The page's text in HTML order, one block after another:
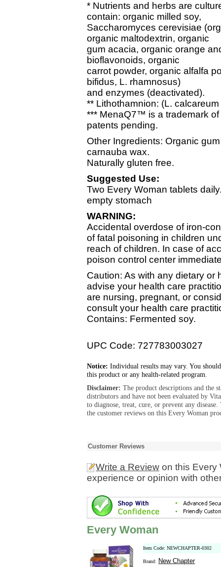
* Nutrients and herbs are
contain: organic milled soy,
Saccharomyces cerevisiae
organic maltodextrin, organic
gum acacia, organic orange
bioflavonoids, organic
carrot powder, organic alfalfa
bifidus, L. rhamnosus)
and enzymes (deactivated).
** Lithothamnion: (L.
*** MenaQ7™ is a trademark
patents pending.
Other Ingredients: Organic
carnauba wax.
Naturally gluten free.
Suggested Use:
Two Every Woman tablets
empty stomach
WARNING:
Accidental overdose of iron-
of fatal poisoning in children
reach of children. In case of
poison control center
Caution: As with any dietary
advise your health care
are nursing, pregnant, or
consult your health care
Contains: Fermented soy.
UPC Code: 727783003027
Notice: Individual results may vary. You
this product or any health-related program.
Disclaimer: The product descriptions and the
distributors and have not been evaluated by
to diagnose, treat, cure, or prevent any
the customer reviews on this Every Woman
Customer Reviews
Write a Review on this Every
experience or opinion with
Every Woman
Item Code: NEWCHAPTER-0302
Brand:
New Chapter